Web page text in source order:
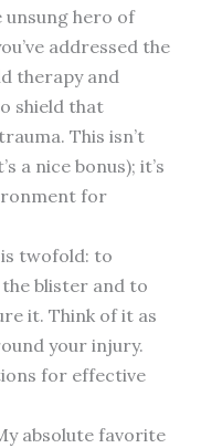
hero of
addressed the
therapy and
shield that
This isn’t
a nice bonus); it’s
for
twofold: to
blister and to
it. Think of it as
your injury.
for effective
absolute favorite